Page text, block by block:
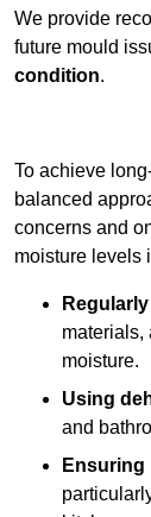
We provide
future mould
condition.
To achieve
balanced
concerns and
moisture levels
materials,
moisture.
Using
and
Ensuring